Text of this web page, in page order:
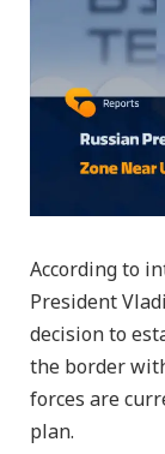
According to
President
decision to
the border
forces are
plan.